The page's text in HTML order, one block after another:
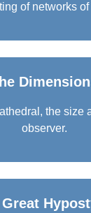
of networks
the
observer.